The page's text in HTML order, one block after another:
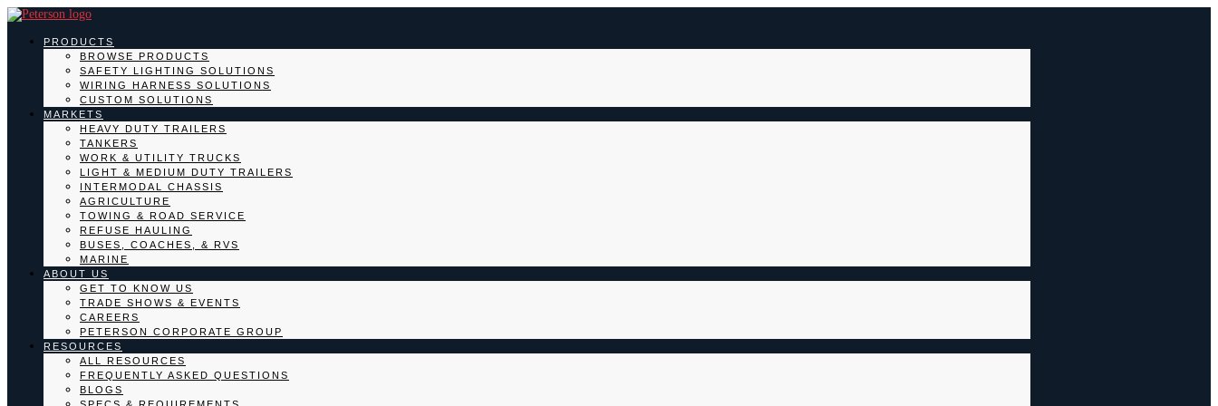
PRODUCTS
BROWSE PRODUCTS
SAFETY LIGHTING SOLUTIONS
WIRING HARNESS SOLUTIONS
CUSTOM SOLUTIONS
MARKETS
HEAVY DUTY TRAILERS
TANKERS
WORK & UTILITY TRUCKS
LIGHT & MEDIUM DUTY TRAILERS
INTERMODAL CHASSIS
AGRICULTURE
TOWING & ROAD SERVICE
REFUSE HAULING
BUSES, COACHES, & RVS
MARINE
ABOUT US
GET TO KNOW US
TRADE SHOWS & EVENTS
CAREERS
PETERSON CORPORATE GROUP
RESOURCES
ALL RESOURCES
FREQUENTLY ASKED QUESTIONS
BLOGS